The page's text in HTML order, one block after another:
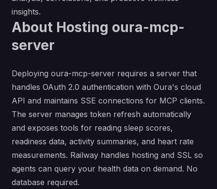
insights.
About Hosting oura-mcp-
server
Deploying oura-mcp-server requires a server that
handles OAuth 2.0 authentication with Oura's cloud
API and maintains SSE connections for MCP clients.
The server manages token refresh automatically
and exposes tools for reading sleep scores,
readiness data, activity summaries, and heart rate
measurements. Railway handles hosting and SSL so
agents can query your health data on demand. No
database required.